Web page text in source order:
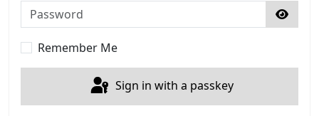
Password
Show
Remember Me
Sign in with a passkey